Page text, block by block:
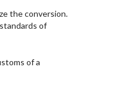
the conversion.
of
of a